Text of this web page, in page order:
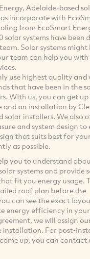
Adelaide-based
incorporate with
from EcoSmart
systems have been
Solar systems might
team can help you with
use highest quality and
that have been in the
With us, you can get
and an installation by
solar installers. We also
and system design to
that suits best for
as possible.
you to understand
systems and provide
fit you energy usage.
roof plan before the
can see the exact
energy efficiency in
we will assign
installation. For post-
up, you can contact